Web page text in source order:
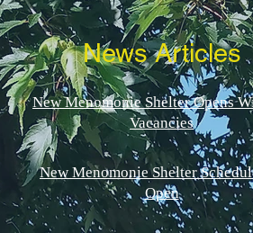
News Articles
New Menomonie Shelter Opens
Vacancies
New Menomonie Shelter
Open